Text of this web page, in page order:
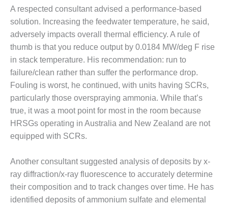
EQUIPMENT &
SYSTEMS:
GREEN
COUNTRY
ENERGY
SAFETY –
EQUIPMENT &
SYSTEMS:
KLAMATH
COGENERATION
PLANT
SAFETY –
ADMINISTRATION:
ARMSTRONG
ENERGY
A respected consultant advised a performance-based
solution. Increasing the feedwater temperature, he said,
adversely impacts overall thermal efficiency. A rule of
thumb is that you reduce output by 0.0184 MW/deg F rise
in stack temperature. His recommendation: run to
failure/clean rather than suffer the performance drop.
Fouling is worst, he continued, with units having SCRs,
particularly those overspraying ammonia. While that’s
true, it was a moot point for most in the room because
HRSGs operating in Australia and New Zealand are not
equipped with SCRs.
Another consultant suggested analysis of deposits by x-
ray diffraction/x-ray fluorescence to accurately determine
their composition and to track changes over time. He has
identified deposits of ammonium sulfate and elemental